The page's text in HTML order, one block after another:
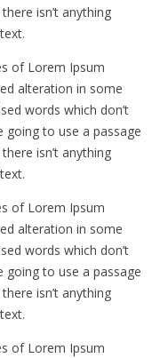
isn’t anything
of Lorem Ipsum
alteration in some
words which don’t
going to use a passage
isn’t anything
of Lorem Ipsum
alteration in some
words which don’t
going to use a passage
isn’t anything
of Lorem Ipsum